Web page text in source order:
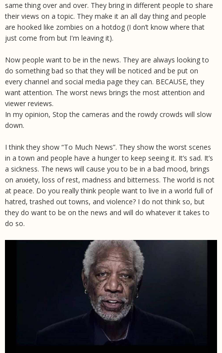
same thing over and over. They bring in different people to share
their views on a topic. They make it an all day thing and people
are hooked like zombies on a hotdog (I don’t know where that
just come from but I'm leaving it).
Now people want to be in the news. They are always looking to
do something bad so that they will be noticed and be put on
every channel and social media page they can. BECAUSE, they
want attention. The worst news brings the most attention and
viewer reviews.
In my opinion, Stop the cameras and the rowdy crowds will slow
down.
I think they show “To Much News”. They show the worst scenes
in a town and people have a hunger to keep seeing it. It’s sad. It’s
a sickness. The news will cause you to be in a bad mood, brings
on anxiety, loss of rest, madness and bitterness. The world is not
at peace. Do you really think people want to live in a world full of
hatred, trashed out towns, and violence? I do not think so, but
they do want to be on the news and will do whatever it takes to
do so.